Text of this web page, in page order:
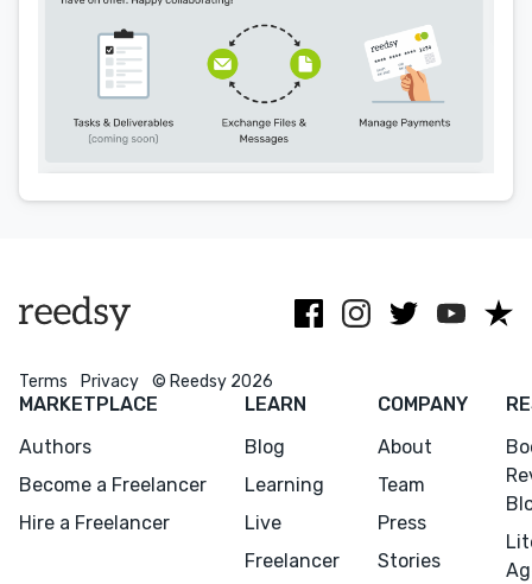
CONNECT
Marketing
Websites
Translation
BLOG
Terms Privacy © Reedsy 2026
MARKETPLACE
Authors
Become a Freelancer
Hire a Freelancer
LEARN
Blog
Learning
Live
Freelancer
COMPANY
About
Team
Press
Stories